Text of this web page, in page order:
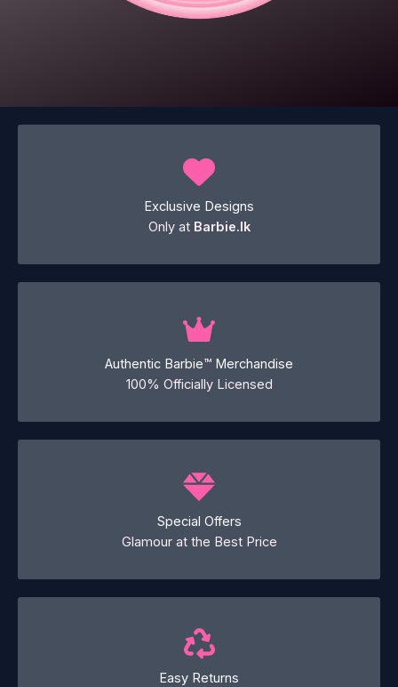
Exclusive Designs
Only at Barbie.lk
Authentic Barbie™ Merchandise
100% Officially Licensed
Special Offers
Glamour at the Best Price
Easy Returns